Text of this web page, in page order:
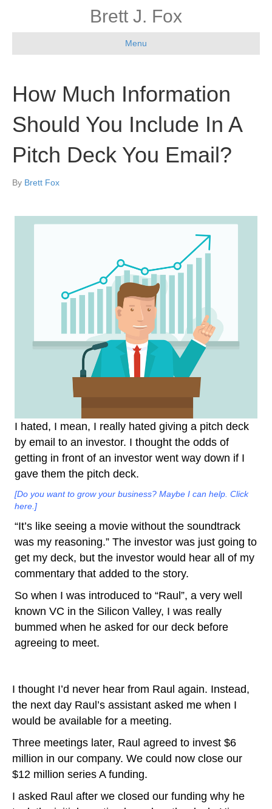
Brett J. Fox
Menu
How Much Information
Should You Include In A
Pitch Deck You Email?
By Brett Fox
I hated, I mean, I really hated giving a pitch deck
by email to an investor. I thought the odds of
getting in front of an investor went way down if I
gave them the pitch deck.
[Do you want to grow your business? Maybe I can help. Click
here.]
“It’s like seeing a movie without the soundtrack
was my reasoning.” The investor was just going to
get my deck, but the investor would hear all of my
commentary that added to the story.
So when I was introduced to “Raul”, a very well
known VC in the Silicon Valley, I was really
bummed when he asked for our deck before
agreeing to meet.
I thought I’d never hear from Raul again. Instead,
the next day Raul’s assistant asked me when I
would be available for a meeting.
Three meetings later, Raul agreed to invest $6
million in our company. We could now close our
$12 million series A funding.
I asked Raul after we closed our funding why he